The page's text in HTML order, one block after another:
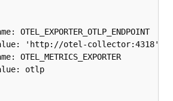
OTEL_EXPORTER_OTLP_ENDPOINT
'http://otel-collector:4318'
OTEL_METRICS_EXPORTER
otlp